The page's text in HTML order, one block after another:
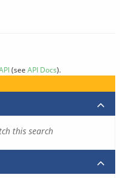
(see API Docs).
this search